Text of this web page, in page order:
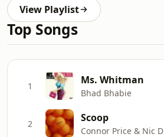
View Playlist
Top Songs
1 Ms. Whitman
Bhad Bhabie
2 Scoop
Connor Price & Nic D